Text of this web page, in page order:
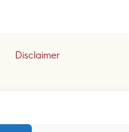
Disclaimer